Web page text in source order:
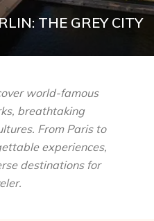
THE GREY CITY
world-famous
breathtaking
From Paris to
experiences,
destinations for